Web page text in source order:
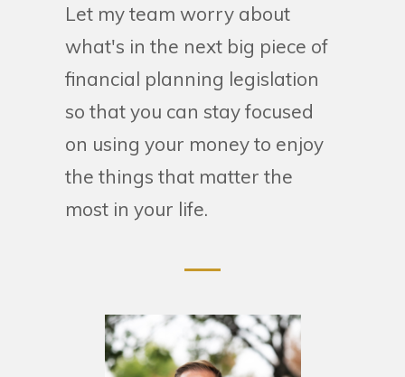
Let my team worry about
what's in the next big piece of
financial planning legislation
so that you can stay focused
on using your money to enjoy
the things that matter the
most in your life.